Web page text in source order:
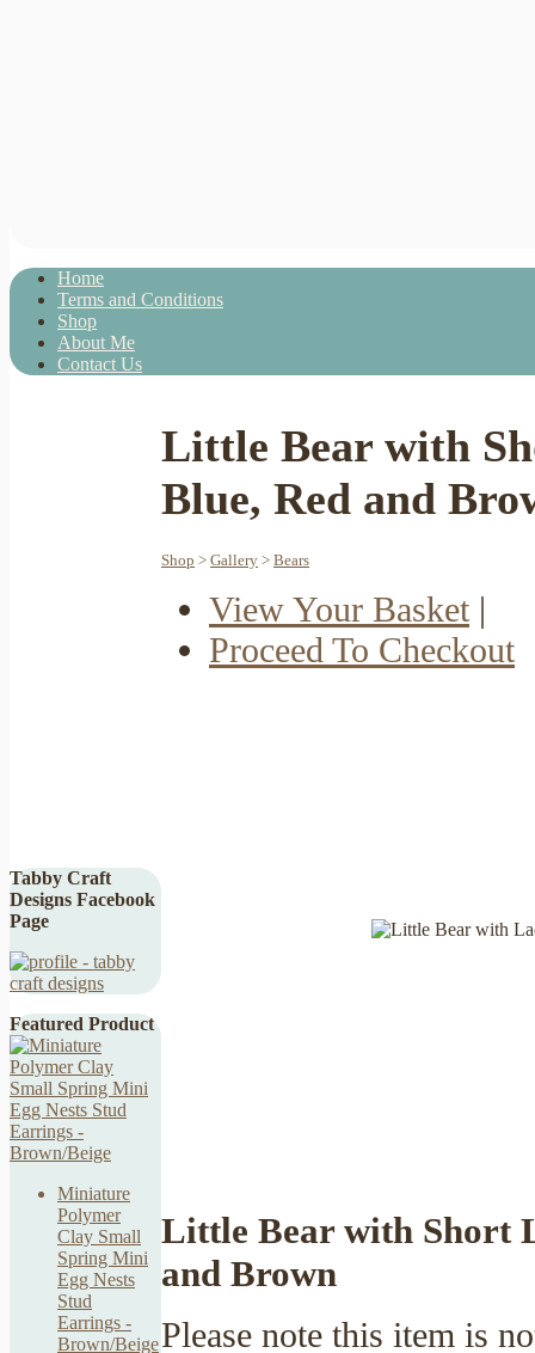
Home
Terms and Conditions
Shop
About Me
Contact Us
Tabby Craft
Designs Facebook
Page
Featured Product
Miniature
Polymer
Clay Small
Spring Mini
Egg Nests
Stud
Earrings -
Brown/Beige
Little Bear with
Blue, Red and
Shop > Gallery > Bears
View Your Basket |
Proceed To Checkout
Little Bear with Short
and Brown
Please note this item is